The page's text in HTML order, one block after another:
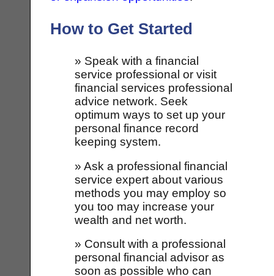
How to Get Started
» Speak with a financial
service professional or visit
financial services professional
advice network. Seek
optimum ways to set up your
personal finance record
keeping system.
» Ask a professional financial
service expert about various
methods you may employ so
you too may increase your
wealth and net worth.
» Consult with a professional
personal financial advisor as
soon as possible who can